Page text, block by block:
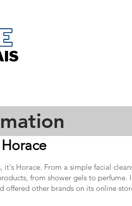
it's Horace. From a simple facial
from shower gels to perfume.
other brands on its online